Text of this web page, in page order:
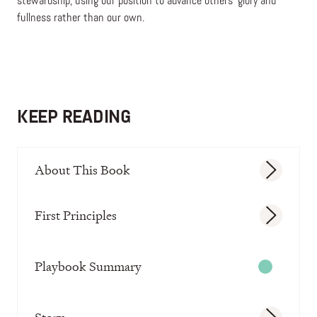
fullness rather than our own.
KEEP READING
About This Book
First Principles
Playbook Summary